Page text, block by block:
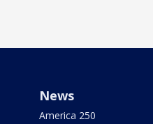
News
America 250